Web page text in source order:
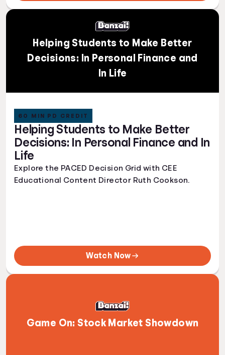
Helping Students to Make Better
Decisions: In Personal Finance and
In Life
Helping Students to Make Better
Decisions: In Personal Finance and In
Life
60 MIN PD CREDIT
Explore the PACED Decision Grid with CEE
Educational Content Director Ruth Cookson.
Watch Now
Game On: Stock Market Showdown